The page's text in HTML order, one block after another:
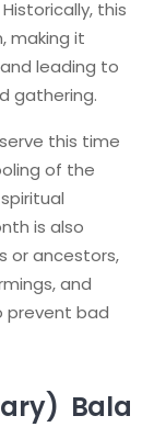
this
making it
leading to
gathering.
this time
of the
is also
or ancestors,
and
prevent bad
Bala